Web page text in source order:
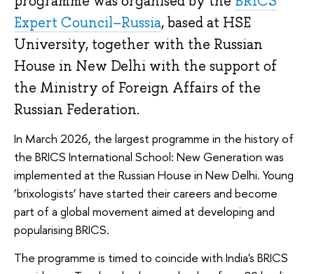
Expert Council–Russia, based at HSE
University, together with the Russian
House in New Delhi with the support of
the Ministry of Foreign Affairs of the
Russian Federation.
In March 2026, the largest programme in the history of
the BRICS International School: New Generation was
implemented at the Russian House in New Delhi. Young
‘brixologists’ have started their careers and become
part of a global movement aimed at developing and
popularising BRICS.
The programme is timed to coincide with India's BRICS